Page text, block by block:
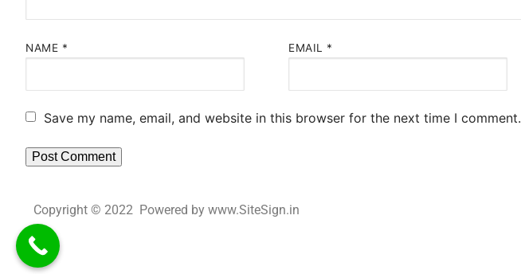
NAME * EMAIL *
Save my name, email, and website in this browser for the next time I comment.
Copyright © 2022 Powered by www.SiteSign.in